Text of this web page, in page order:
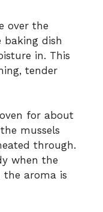
over the
baking dish
in. This
tender
for about
mussels
through.
when the
the aroma is